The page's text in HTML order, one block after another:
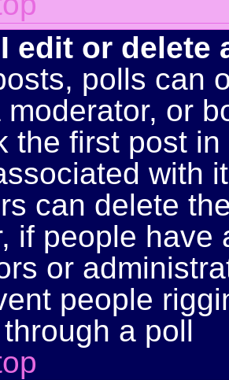
edit or delete
polls can
moderator, or
the first post
with
can delete
if people
or
people
a poll